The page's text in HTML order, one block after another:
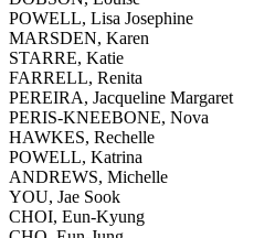
POWELL, Lisa Josephine
MARSDEN, Karen
STARRE, Katie
FARRELL, Renita
PEREIRA, Jacqueline Margaret
PERIS-KNEEBONE, Nova
HAWKES, Rechelle
POWELL, Katrina
ANDREWS, Michelle
YOU, Jae Sook
CHOI, Eun-Kyung